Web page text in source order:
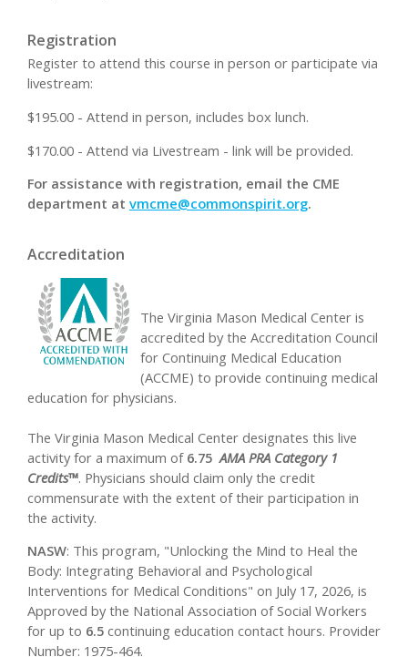
Registration
Register to attend this course in person or participate via
livestream:
$195.00 - Attend in person, includes box lunch.
$170.00 - Attend via Livestream - link will be provided.
For assistance with registration, email the CME
department at vmcme@commonspirit.org.
Accreditation
The Virginia Mason Medical Center is
accredited by the Accreditation Council
for Continuing Medical Education
(ACCME) to provide continuing medical
education for physicians.
The Virginia Mason Medical Center designates this live
activity for a maximum of 6.75AMA PRA Category 1
Credits™. Physicians should claim only the credit
commensurate with the extent of their participation in
the activity.
NASW: This program, "Unlocking the Mind to Heal the
Body: Integrating Behavioral and Psychological
Interventions for Medical Conditions" on July 17, 2026, is
Approved by the National Association of Social Workers
for up to 6.5 continuing education contact hours. Provider
Number: 1975-464.